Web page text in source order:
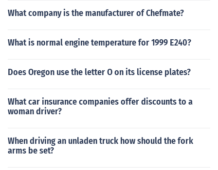
What company is the manufacturer of Chefmate?
What is normal engine temperature for 1999 E240?
Does Oregon use the letter O on its license plates?
What car insurance companies offer discounts to a
woman driver?
When driving an unladen truck how should the fork
arms be set?